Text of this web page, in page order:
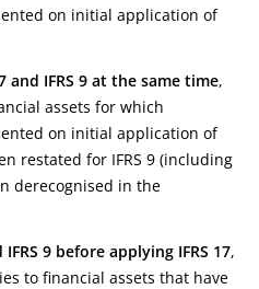
on initial application of
and IFRS 9 at the same time,
assets for which
on initial application of
restated for IFRS 9 (including
derecognised in the
9 before applying IFRS 17,
to financial assets that have